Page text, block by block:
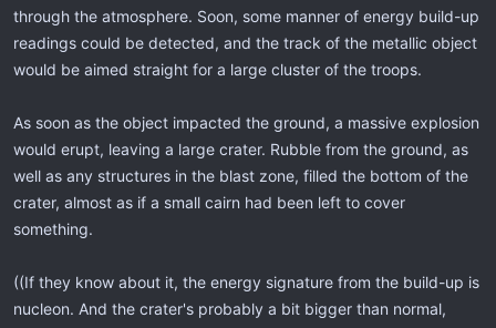
through the atmosphere. Soon, some manner of energy build-up
readings could be detected, and the track of the metallic object
would be aimed straight for a large cluster of the troops.
As soon as the object impacted the ground, a massive explosion
would erupt, leaving a large crater. Rubble from the ground, as
well as any structures in the blast zone, filled the bottom of the
crater, almost as if a small cairn had been left to cover
something.
((If they know about it, the energy signature from the build-up is
nucleon. And the crater's probably a bit bigger than normal,